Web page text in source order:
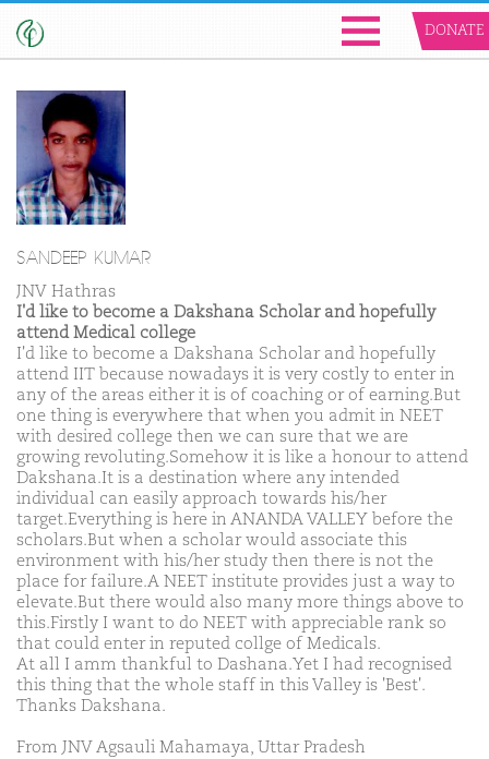
DONATE
SANDEEP KUMAR
JNV Hathras
I'd like to become a Dakshana Scholar and hopefully
attend Medical college
I'd like to become a Dakshana Scholar and hopefully
attend IIT because nowadays it is very costly to enter in
any of the areas either it is of coaching or of earning.But
one thing is everywhere that when you admit in NEET
with desired college then we can sure that we are
growing revoluting.Somehow it is like a honour to attend
Dakshana.It is a destination where any intended
individual can easily approach towards his/her
target.Everything is here in ANANDA VALLEY before the
scholars.But when a scholar would associate this
environment with his/her study then there is not the
place for failure.A NEET institute provides just a way to
elevate.But there would also many more things above to
this.Firstly I want to do NEET with appreciable rank so
that could enter in reputed collge of Medicals.
At all I amm thankful to Dashana.Yet I had recognised
this thing that the whole staff in this Valley is 'Best'.
Thanks Dakshana.
From JNV Agsauli Mahamaya, Uttar Pradesh